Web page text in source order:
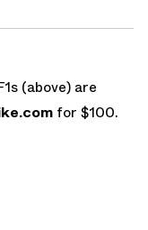
(above) are
for $100.